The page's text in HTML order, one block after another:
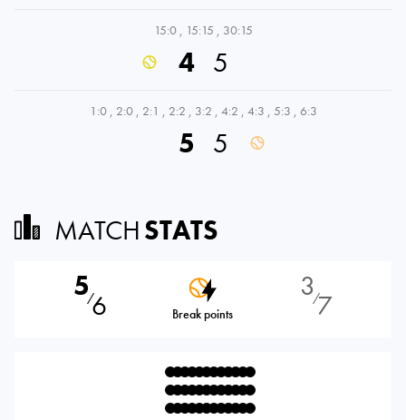
15:0 , 15:15 , 30:15
4 5
1:0 , 2:0 , 2:1 , 2:2 , 3:2 , 4:2 , 4:3 , 5:3 , 6:3
5 5
MATCHSTATS
5⁄6 Break points
3⁄7